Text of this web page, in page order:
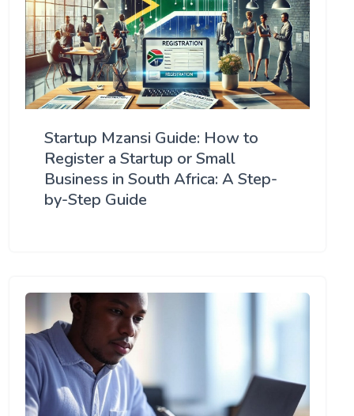
Startup Mzansi Guide: How to
Register a Startup or Small
Business in South Africa: A Step-
by-Step Guide